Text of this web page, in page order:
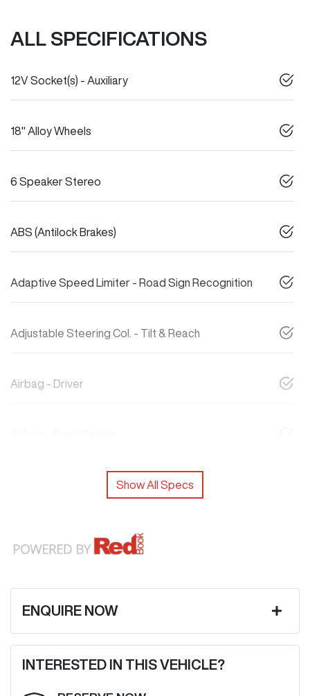
ALL SPECIFICATIONS
12V Socket(s) - Auxiliary
18" Alloy Wheels
6 Speaker Stereo
ABS (Antilock Brakes)
Adaptive Speed Limiter - Road Sign Recognition
Adjustable Steering Col. - Tilt & Reach
Airbag - Driver
Show All Specs
ENQUIRE NOW
INTERESTED IN THIS VEHICLE?